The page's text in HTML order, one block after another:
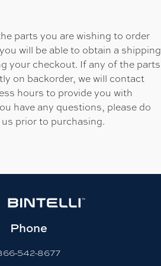
parts you are wishing to order
will be able to obtain a shipping
your checkout. If any of the parts
on backorder, we will contact
hours to provide you with
have any questions, please do
prior to purchasing.
Phone
542-8677